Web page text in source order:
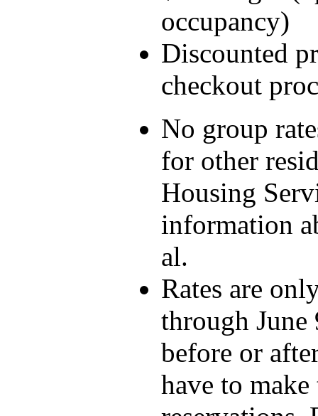
occupancy)
Discounted
checkout
No group
for other
Housing
information
al.
Rates are
through
before or
have to make